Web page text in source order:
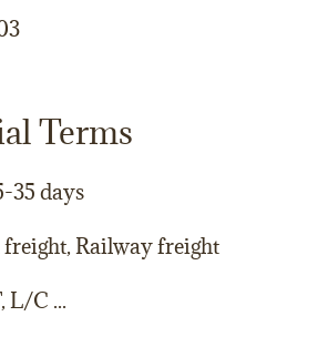
Terms
35 days
Railway freight
L/C ...